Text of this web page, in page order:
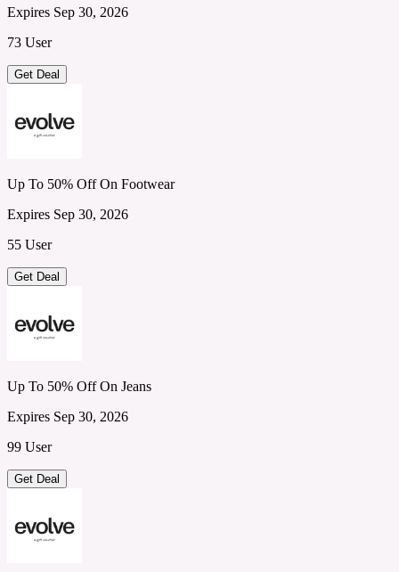
Expires Sep 30, 2026
73 User
Get Deal
Up To 50% Off On Footwear
Expires Sep 30, 2026
55 User
Get Deal
Up To 50% Off On Jeans
Expires Sep 30, 2026
99 User
Get Deal